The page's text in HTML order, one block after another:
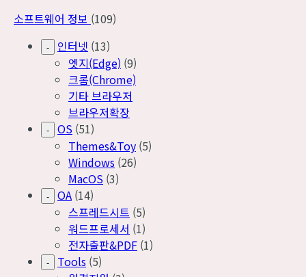
소프트웨어 정보 (109)
- 인터넷 (13)
엣지(Edge) (9)
크롬(Chrome)
기타 브라우저
브라우저확장
- OS (51)
Themes&Toy (5)
Windows (26)
MacOS (3)
- OA (14)
스프레드시트 (5)
워드프로세서 (1)
전자출판&PDF (1)
- Tools (5)